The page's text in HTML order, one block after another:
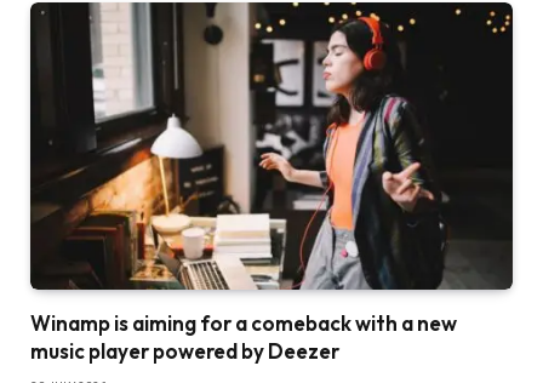
Winamp is aiming for a comeback with a new
music player powered by Deezer